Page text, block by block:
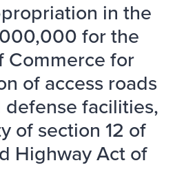
in the
for the
Commerce for
of access roads
facilities,
of section 12 of
Highway Act of